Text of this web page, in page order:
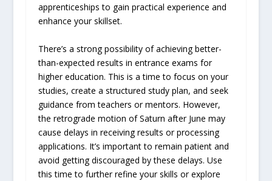
apprenticeships to gain practical experience and
enhance your skillset.
There’s a strong possibility of achieving better-
than-expected results in entrance exams for
higher education. This is a time to focus on your
studies, create a structured study plan, and seek
guidance from teachers or mentors. However,
the retrograde motion of Saturn after June may
cause delays in receiving results or processing
applications. It’s important to remain patient and
avoid getting discouraged by these delays. Use
this time to further refine your skills or explore